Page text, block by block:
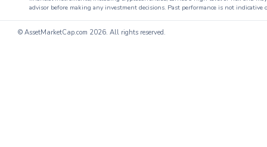
advisor before making any investment decisions. Past performance is not
© AssetMarketCap.com 2026. All rights reserved.